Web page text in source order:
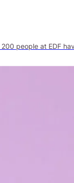
people at EDF